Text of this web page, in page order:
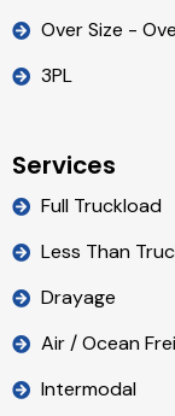
Over Size -
3PL
Services
Full Truckload
Less Than
Drayage
Air / Ocean
Intermodal